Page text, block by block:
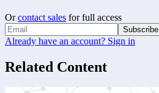
Or contact sales for full access
Subscribe
Already have an account? Sign in
Related Content